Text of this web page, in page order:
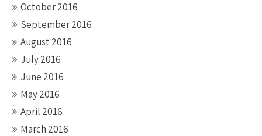
October 2016
September 2016
August 2016
July 2016
June 2016
May 2016
April 2016
March 2016